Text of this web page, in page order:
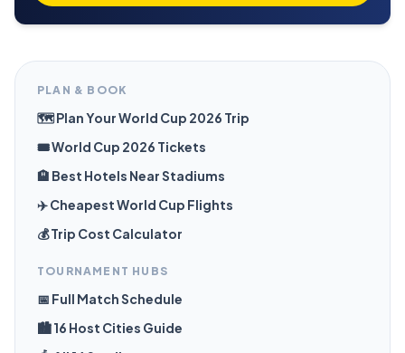
PLAN & BOOK
🗺️ Plan Your World Cup 2026 Trip
🎟️ World Cup 2026 Tickets
🏨 Best Hotels Near Stadiums
✈️ Cheapest World Cup Flights
💰 Trip Cost Calculator
TOURNAMENT HUBS
📅 Full Match Schedule
🏙️ 16 Host Cities Guide